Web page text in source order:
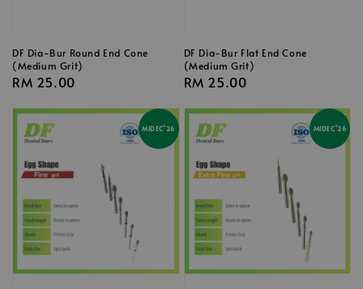
DF Dia-Bur Round End Cone
(Medium Grit)
Regular
RM 25.00
DF Dia-Bur Flat End Cone
(Medium Grit)
Regular
RM 25.00
MIDEC'26 MIDEC'26